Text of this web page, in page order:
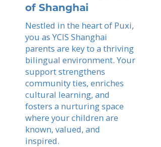
of Shanghai
Nestled in the heart of Puxi,
you as YCIS Shanghai
parents are key to a thriving
bilingual environment. Your
support strengthens
community ties, enriches
cultural learning, and
fosters a nurturing space
where your children are
known, valued, and
inspired.